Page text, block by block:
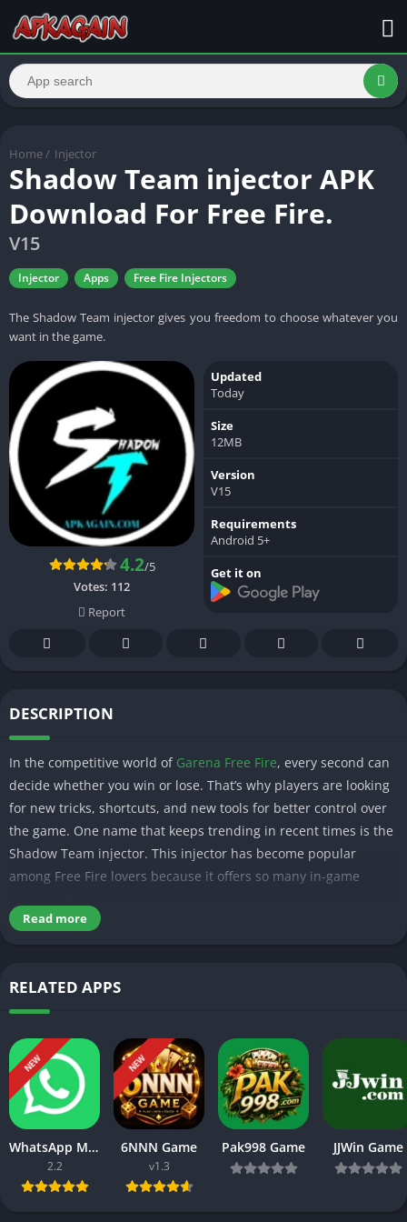
Home / Injector
Shadow Team injector APK
Download For Free Fire.
V15
Injector Apps Free Fire Injectors
The Shadow Team injector gives you freedom to choose whatever you
want in the game.
4.2/5
Votes: 112
Report
Updated
Today
Size
12MB
Version
V15
Requirements
Android 5+
Get it on
DESCRIPTION
In the competitive world of Garena Free Fire, every second can
decide whether you win or lose. That’s why players are looking
for new tricks, shortcuts, and new tools for better control over
the game. One name that keeps trending in recent times is the
Shadow Team injector. This injector has become popular
among Free Fire lovers because it offers so many in-game
Table of Contents
Features of Shadow Team injector APK
Wall Esp:
Unlock all skins:
Regular updates:
More Unique Features of Shadow team injector
Is the Shadow Team injector safe?
Final Words
Read more
RELATED APPS
NEW
WhatsApp Messenger
2.2
NEW
6NNN Game
v1.3
Pak998 Game JJWin Game